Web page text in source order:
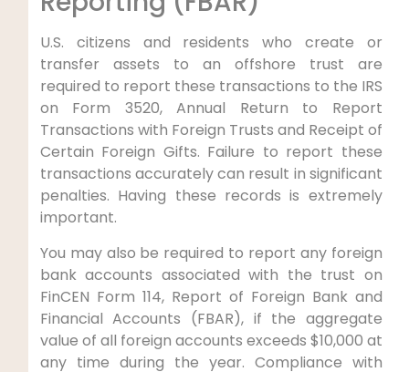
U.S. citizens and residents who create or
transfer assets to an offshore trust are
required to report these transactions to the IRS
on Form 3520, Annual Return to Report
Transactions with Foreign Trusts and Receipt of
Certain Foreign Gifts. Failure to report these
transactions accurately can result in significant
penalties. Having these records is extremely
important.
You may also be required to report any foreign
bank accounts associated with the trust on
FinCEN Form 114, Report of Foreign Bank and
Financial Accounts (FBAR), if the aggregate
value of all foreign accounts exceeds $10,000 at
any time during the year. Compliance with